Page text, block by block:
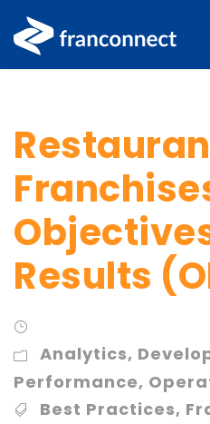
Results
Analytics,
Performance,
Best Practices,